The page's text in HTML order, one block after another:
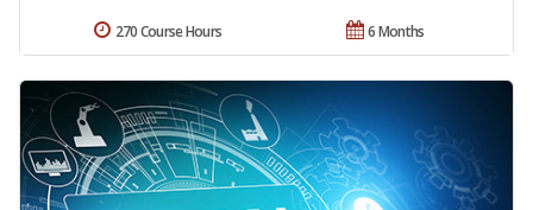
6 Months
270 Course Hours